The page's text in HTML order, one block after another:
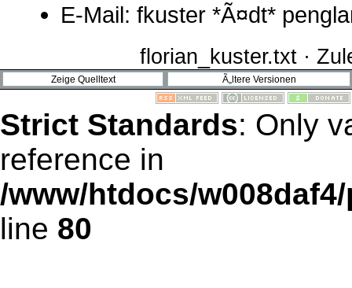
E-Mail: fkuster *Ã¤dt*
florian_kuster.txt ·
Strict Standards: Only
reference in
/www/htdocs/
line 80